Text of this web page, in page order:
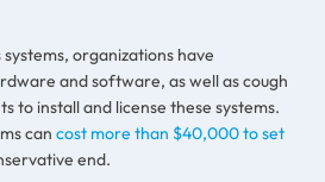
organizations have
and software, as well as cough
to install and license these systems.
can cost more than $40,000 to set
end.